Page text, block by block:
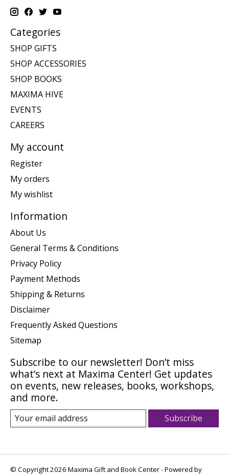
Categories
SHOP GIFTS
SHOP ACCESSORIES
SHOP BOOKS
MAXIMA HIVE
EVENTS
CAREERS
My account
Register
My orders
My wishlist
Information
About Us
General Terms & Conditions
Privacy Policy
Payment Methods
Shipping & Returns
Disclaimer
Frequently Asked Questions
Sitemap
Subscribe to our newsletter! Don’t miss
what’s next at Maxima Center! Get updates
on events, new releases, books, workshops,
and more.
Subscribe
© Copyright 2026 Maxima Gift and Book Center - Powered by